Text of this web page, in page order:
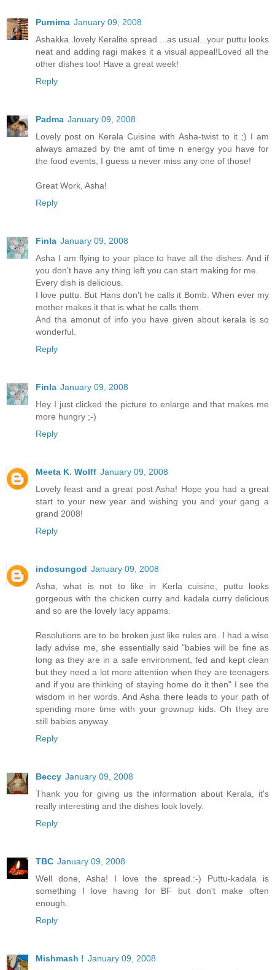
Purnima January 09, 2008
Ashakka..lovely Keralite spread ...as usual...your puttu looks
neat and adding ragi makes it a visual appeal!Loved all the
other dishes too! Have a great week!
Reply
Padma January 09, 2008
Lovely post on Kerala Cuisine with Asha-twist to it ;) I am
always amazed by the amt of time n energy you have for
the food events, I guess u never miss any one of those!
Great Work, Asha!
Reply
Finla January 09, 2008
Asha I am flying to your place to have all the dishes. And if
you don't have any thing left you can start making for me.
Every dish is delicious.
I love puttu. But Hans don't he calls it Bomb. When ever my
mother makes it that is what he calls them.
And tha amonut of info you have given about kerala is so
wonderful.
Reply
Finla January 09, 2008
Hey I just clicked the picture to enlarge and that makes me
more hungry ;-)
Reply
Meeta K. Wolff January 09, 2008
Lovely feast and a great post Asha! Hope you had a great
start to your new year and wishing you and your gang a
grand 2008!
Reply
indosungod January 09, 2008
Asha, what is not to like in Kerla cuisine, puttu looks
gorgeous with the chicken curry and kadala curry delicious
and so are the lovely lacy appams.
Resolutions are to be broken just like rules are. I had a wise
lady advise me, she essentially said "babies will be fine as
long as they are in a safe environment, fed and kept clean
but they need a lot more attention when they are teenagers
and if you are thinking of staying home do it then" I see the
wisdom in her words. And Asha there leads to your path of
spending more time with your grownup kids. Oh they are
still babies anyway.
Reply
Beccy January 09, 2008
Thank you for giving us the information about Kerala, it's
really interesting and the dishes look lovely.
Reply
TBC January 09, 2008
Well done, Asha! I love the spread.:-) Puttu-kadala is
something I love having for BF but don't make often
enough.
Reply
Mishmash ! January 09, 2008